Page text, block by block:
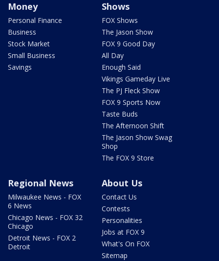
Money
Personal Finance
Business
Stock Market
Small Business
Savings
Shows
FOX Shows
The Jason Show
FOX 9 Good Day
All Day
Enough Said
Vikings Gameday Live
The PJ Fleck Show
FOX 9 Sports Now
Taste Buds
The Afternoon Shift
The Jason Show Swag
Shop
The FOX 9 Store
Regional News
Milwaukee News - FOX
6 News
Chicago News - FOX 32
Chicago
Detroit News - FOX 2
Detroit
About Us
Contact Us
Contests
Personalities
Jobs at FOX 9
What's On FOX
Sitemap